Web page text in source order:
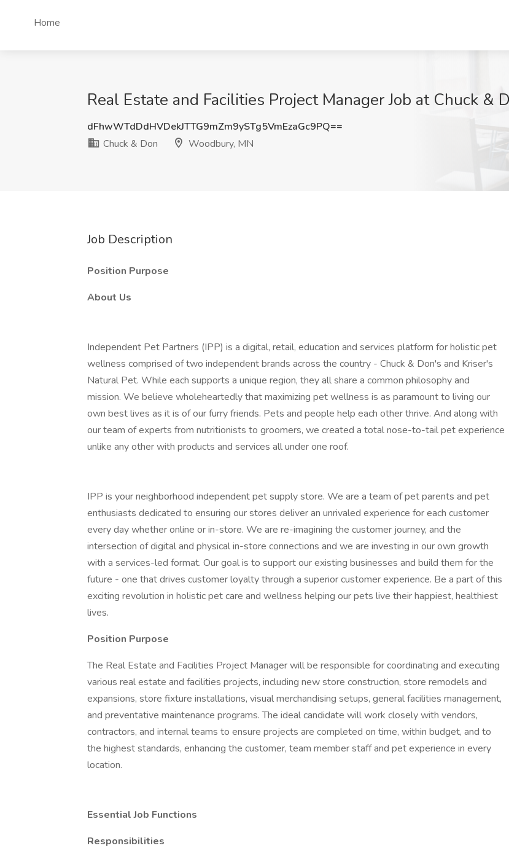
Home
Real Estate and Facilities Project Manager Job at Chuck &
dFhwWTdDdHVDekJTTG9mZm9ySTg5VmEzaGc9PQ==
Chuck & Don
Woodbury, MN
Job Description
Position Purpose
About Us
Independent Pet Partners (IPP) is a digital, retail, education and services platform for holistic pet
wellness comprised of two independent brands across the country - Chuck & Don's and Kriser's
Natural Pet. While each supports a unique region, they all share a common philosophy and
mission. We believe wholeheartedly that maximizing pet wellness is as paramount to living our
own best lives as it is of our furry friends. Pets and people help each other thrive. And along with
our team of experts from nutritionists to groomers, we created a total nose-to-tail pet experience
unlike any other with products and services all under one roof.
IPP is your neighborhood independent pet supply store. We are a team of pet parents and pet
enthusiasts dedicated to ensuring our stores deliver an unrivaled experience for each customer
every day whether online or in-store. We are re-imagining the customer journey, and the
intersection of digital and physical in-store connections and we are investing in our own growth
with a services-led format. Our goal is to support our existing businesses and build them for the
future - one that drives customer loyalty through a superior customer experience. Be a part of this
exciting revolution in holistic pet care and wellness helping our pets live their happiest, healthiest
lives.
Position Purpose
The Real Estate and Facilities Project Manager will be responsible for coordinating and executing
various real estate and facilities projects, including new store construction, store remodels and
expansions, store fixture installations, visual merchandising setups, general facilities management,
and preventative maintenance programs. The ideal candidate will work closely with vendors,
contractors, and internal teams to ensure projects are completed on time, within budget, and to
the highest standards, enhancing the customer, team member staff and pet experience in every
location.
Essential Job Functions
Responsibilities